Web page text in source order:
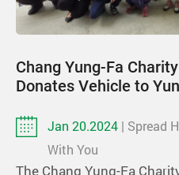
Chang Yung-Fa
Donates Vehicle to
Jan 20.2024 | Spread
With You
The Chang Yung-Fa